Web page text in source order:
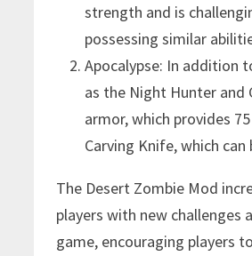
strength and is
possessing similar
Apocalypse: In addition
as the Night Hunter and
armor, which provides
Carving Knife, which
The Desert Zombie Mod
players with new
game, encouraging players